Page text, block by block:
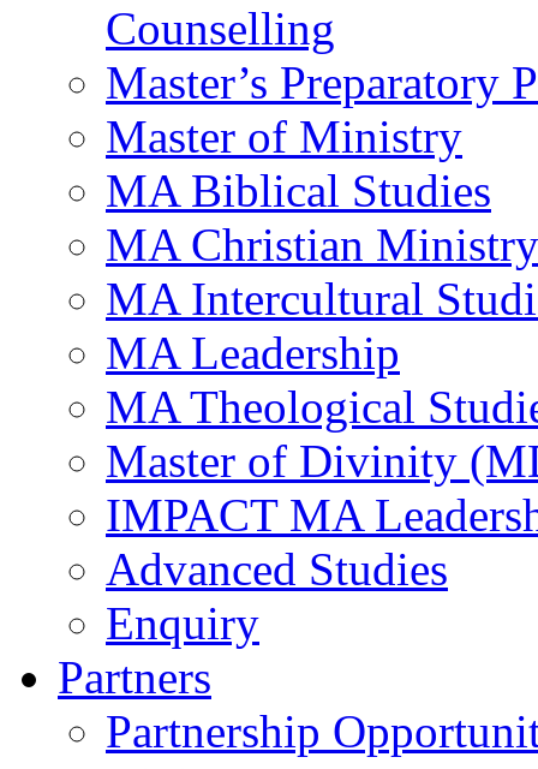
Counselling
Master’s Preparatory
Master of Ministry
MA Biblical Studies
MA Christian Ministry
MA Intercultural
MA Leadership
MA Theological
Master of Divinity
IMPACT MA
Advanced Studies
Enquiry
Partners
Partnership